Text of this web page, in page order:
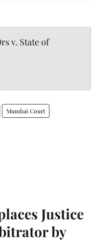
v. State of
Mumbai Court
Justice
by